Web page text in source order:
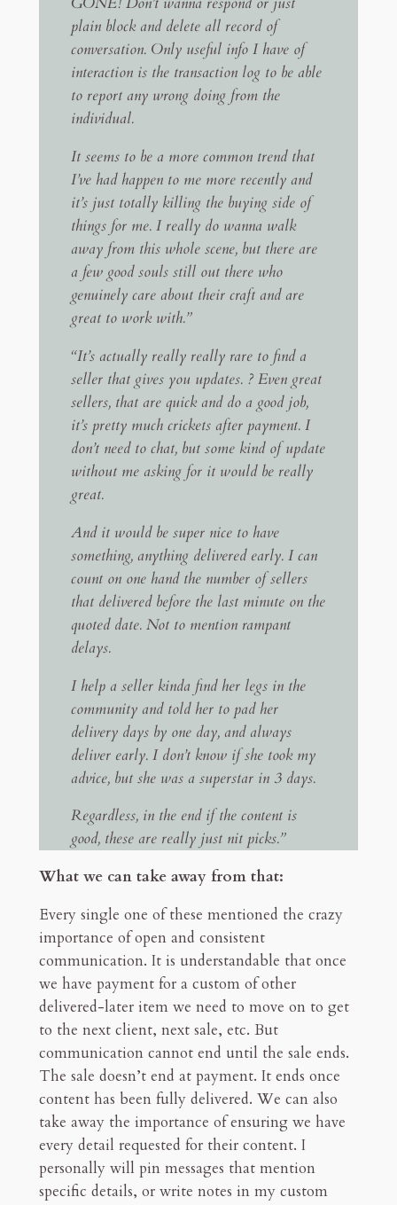
plain block and delete all record of
conversation. Only useful info I have of
interaction is the transaction log to be able
to report any wrong doing from the
individual.
It seems to be a more common trend that
I’ve had happen to me more recently and
it’s just totally killing the buying side of
things for me. I really do wanna walk
away from this whole scene, but there are
a few good souls still out there who
genuinely care about their craft and are
great to work with.”
“It’s actually really really rare to find a
seller that gives you updates. ? Even great
sellers, that are quick and do a good job,
it’s pretty much crickets after payment. I
don’t need to chat, but some kind of update
without me asking for it would be really
great.
And it would be super nice to have
something, anything delivered early. I can
count on one hand the number of sellers
that delivered before the last minute on the
quoted date. Not to mention rampant
delays.
I help a seller kinda find her legs in the
community and told her to pad her
delivery days by one day, and always
deliver early. I don’t know if she took my
advice, but she was a superstar in 3 days.
Regardless, in the end if the content is
good, these are really just nit picks.”
What we can take away from that:
Every single one of these mentioned the crazy
importance of open and consistent
communication. It is understandable that once
we have payment for a custom of other
delivered-later item we need to move on to get
to the next client, next sale, etc. But
communication cannot end until the sale ends.
The sale doesn’t end at payment. It ends once
content has been fully delivered. We can also
take away the importance of ensuring we have
every detail requested for their content. I
personally will pin messages that mention
specific details, or write notes in my custom